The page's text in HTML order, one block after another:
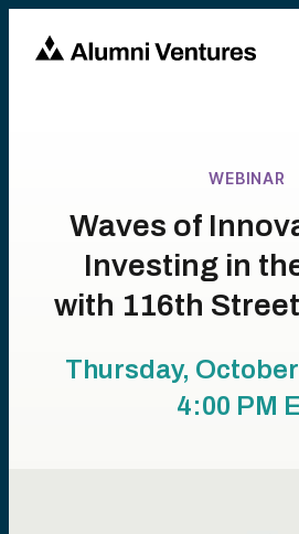
WEBINAR
Waves of
Investing in
with 116th
Thursday,
4:00 PM